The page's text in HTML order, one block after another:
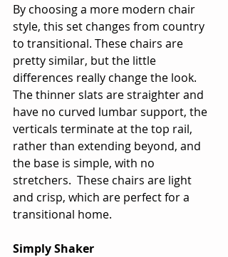
By choosing a more modern chair
style, this set changes from country
to transitional. These chairs are
pretty similar, but the little
differences really change the look.
The thinner slats are straighter and
have no curved lumbar support, the
verticals terminate at the top rail,
rather than extending beyond, and
the base is simple, with no
stretchers.  These chairs are light
and crisp, which are perfect for a
transitional home.
Simply Shaker